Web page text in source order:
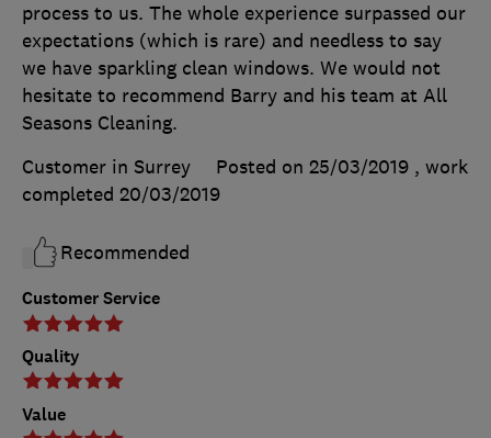
Customer Service
Quality
Value
process to us. The whole experience surpassed our
expectations (which is rare) and needless to say
we have sparkling clean windows. We would not
hesitate to recommend Barry and his team at All
Seasons Cleaning.
Customer in Surrey
Posted on 25/03/2019 , work
completed 20/03/2019
Recommended